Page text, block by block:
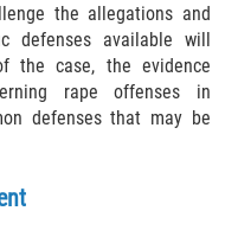
the allegations and
defenses available will
the case, the evidence
rape offenses in
defenses that may be